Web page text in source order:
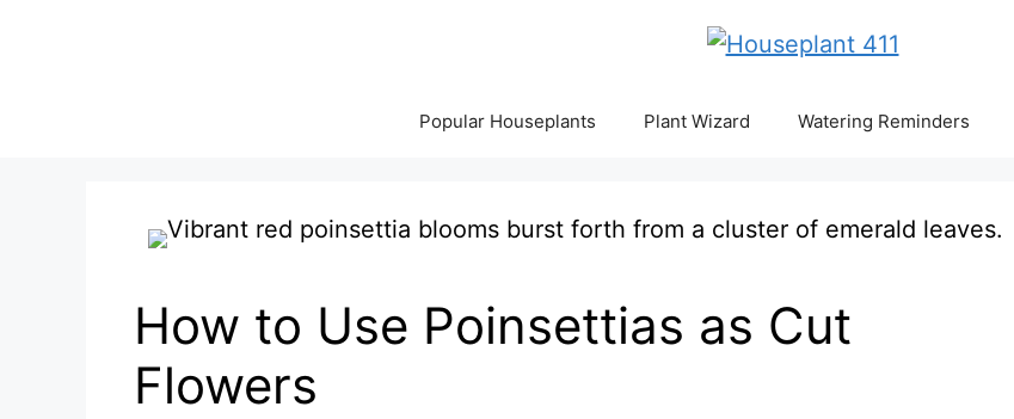
Popular Houseplants Plant Wizard Watering Reminders
How to Use Poinsettias as Cut
Flowers